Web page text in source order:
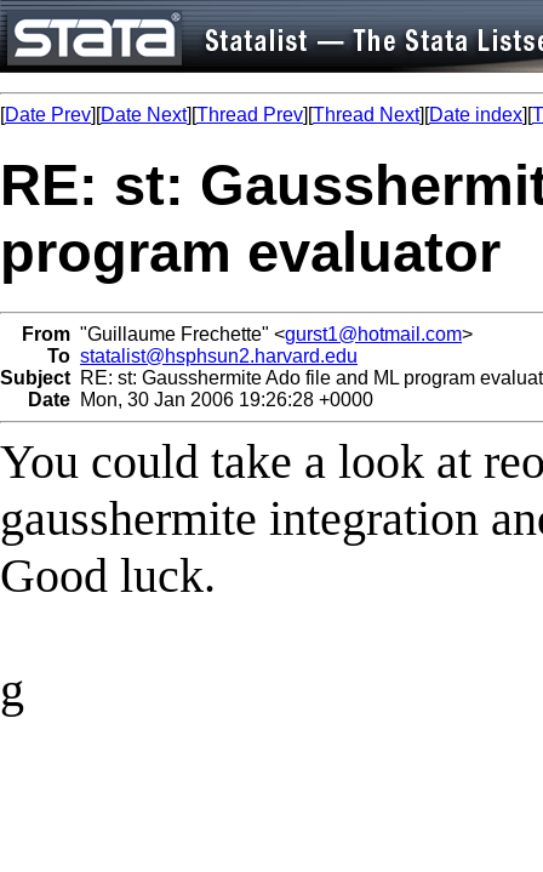
[Date Prev][Date Next][Thread Prev][Thread Next][Date index][
RE: st:
program evaluator
From "Guillaume Frechette" <gurst1@hotmail.com>
To statalist@hsphsun2.harvard.edu
Subject RE: st: Gausshermite Ado file and ML program
Date Mon, 30 Jan 2006 19:26:28 +0000
You could take a look at
gausshermite integration
Good luck.
g